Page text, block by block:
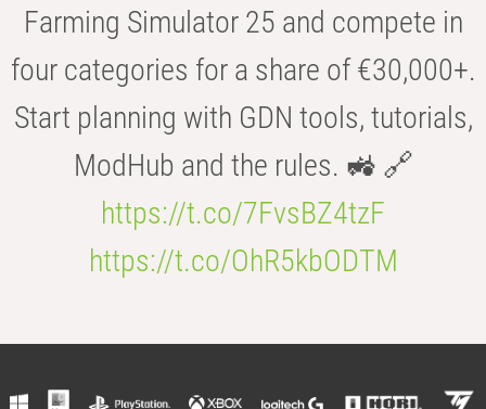
Farming Simulator 25 and compete in
four categories for a share of €30,000+.
Start planning with GDN tools, tutorials,
ModHub and the rules. 🚜 🔗
https://t.co/7FvsBZ4tzF
https://t.co/OhR5kbODTM